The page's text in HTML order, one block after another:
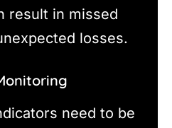
result in missed
losses.
need to be